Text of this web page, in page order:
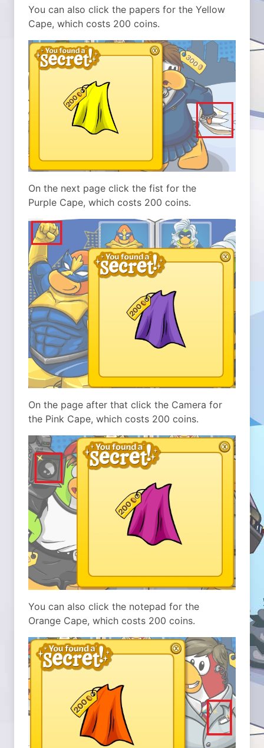
You can also click the papers for the Yellow
Cape, which costs 200 coins.
On the next page click the fist for the
Purple Cape, which costs 200 coins.
On the page after that click the Camera for
the Pink Cape, which costs 200 coins.
You can also click the notepad for the
Orange Cape, which costs 200 coins.